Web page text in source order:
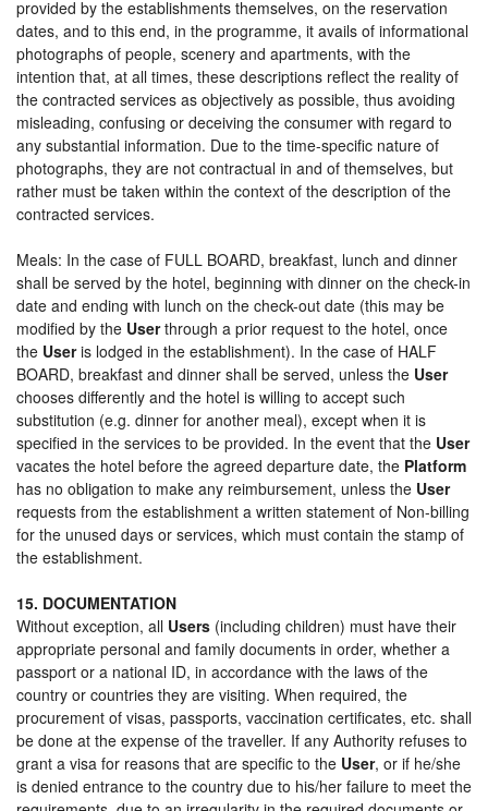
provided by the establishments themselves, on the reservation
dates, and to this end, in the programme, it avails of informational
photographs of people, scenery and apartments, with the
intention that, at all times, these descriptions reflect the reality of
the contracted services as objectively as possible, thus avoiding
misleading, confusing or deceiving the consumer with regard to
any substantial information. Due to the time-specific nature of
photographs, they are not contractual in and of themselves, but
rather must be taken within the context of the description of the
contracted services.
Meals: In the case of FULL BOARD, breakfast, lunch and dinner
shall be served by the hotel, beginning with dinner on the check-in
date and ending with lunch on the check-out date (this may be
modified by the Userthrough a prior request to the hotel, once
the Useris lodged in the establishment). In the case of HALF
BOARD, breakfast and dinner shall be served, unless the User
chooses differently and the hotel is willing to accept such
substitution (e.g. dinner for another meal), except when it is
specified in the services to be provided. In the event that the User
vacates the hotel before the agreed departure date, the Platform
has no obligation to make any reimbursement, unless the User
requests from the establishment a written statement of Non-billing
for the unused days or services, which must contain the stamp of
the establishment.
15. DOCUMENTATION
Without exception, all Users (including children) must have their
appropriate personal and family documents in order, whether a
passport or a national ID, in accordance with the laws of the
country or countries they are visiting. When required, the
procurement of visas, passports, vaccination certificates, etc. shall
be done at the expense of the traveller. If any Authority refuses to
grant a visa for reasons that are specific to the User, or if he/she
is denied entrance to the country due to his/her failure to meet the